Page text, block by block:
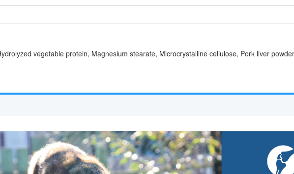
vegetable protein, Magnesium stearate, Microcrystalline cellulose, Pork liver